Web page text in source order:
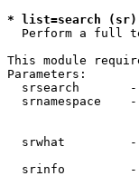
* list=search
Perform a full
This module
Parameters:
srsearch
srnamespace
srwhat
srinfo